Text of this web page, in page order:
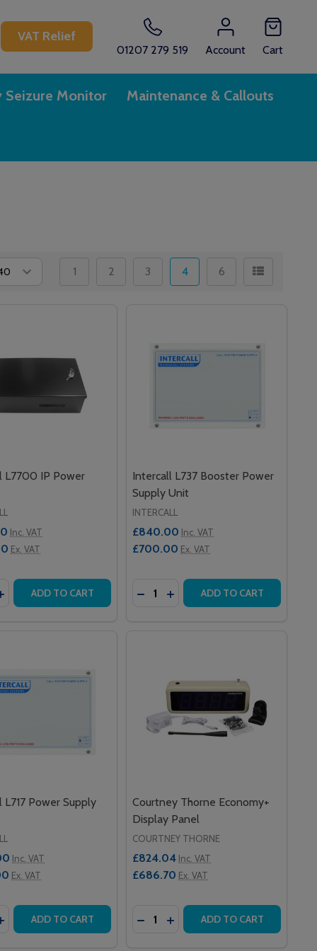
VAT Relief
01207 279 519 Account Cart
Seizure Monitor Maintenance & Callouts
1 2 3 4 6
PAGER
WITH PAGERSEIZURE MONITOR WITH NURSE CALL LEAD
CLONIC SEIZURE MONITOR WITH NURSE CALL LEAD
L7700 IP Power
Inc. VAT
Ex. VAT
QUANTITY OF INTERCALL L7700 IP POWER SUPPLY
QUANTITY OF INTERCALL L7700 IP POWER
ADD TO CART
Intercall L737 Booster Power
Supply Unit
INTERCALL
£840.00 Inc. VAT
£700.00 Ex. VAT
Quantity:
DECREASE QUANTITY OF
INCREASE QUANTITY OF
ADD TO CART
TOUCH DISPLAY
TOUCH DISPLAY
L717 Power Supply
Inc. VAT
Ex. VAT
QUANTITY OF INTERCALL L717 POWER SUPPLY UNIT
QUANTITY OF INTERCALL L717 POWER SUPPLY
ADD TO CART
Courtney Thorne Economy+
Display Panel
COURTNEY THORNE
£824.04 Inc. VAT
£686.70 Ex. VAT
Quantity:
DECREASE QUANTITY OF
INCREASE QUANTITY OF
ADD TO CART